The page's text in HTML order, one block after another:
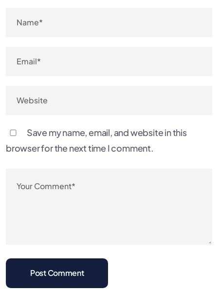
Save my name, email, and website in this
browser for the next time I comment.
Post Comment